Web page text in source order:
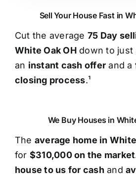
Sell Your House Fast in
Cut the average 75 Day
White Oak OHdown to just
an instant cash offer and a
closing process.¹
We Buy Houses in
The average home in
for $310,000 on the market
house to us for cash and